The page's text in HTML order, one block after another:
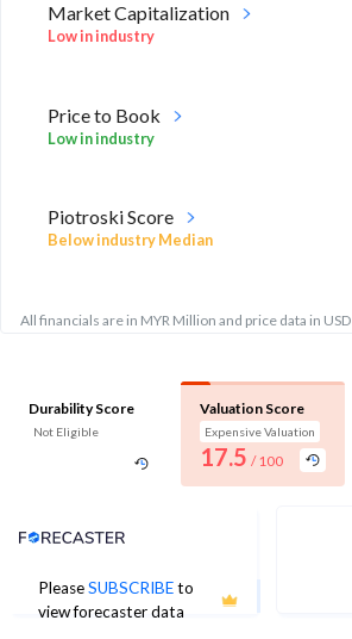
Market Capitalization
Low in industry
Price to Book
Low in industry
Piotroski Score
Below industry Median
All financials are in MYR Million and price data in USD
Durability Score
Not Eligible
Valuation Score
Expensive Valuation
17.5 / 100
PleaseSUBSCRIBEto
view forecaster data
Analyst Price Target
No estimates available